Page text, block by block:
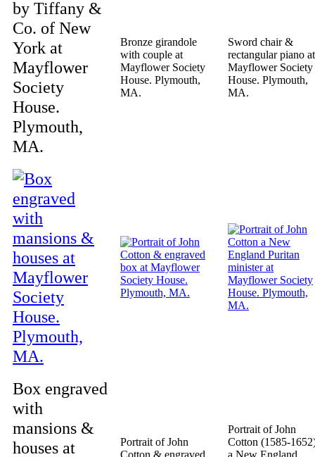
by Tiffany &
Co. of New
York at
Mayflower
Society
House.
Plymouth,
MA.
Bronze girandole
with couple at
Mayflower Society
House. Plymouth,
MA.
Sword chair &
rectangular piano at
Mayflower Society
House. Plymouth,
MA.
Box engraved
with
mansions &
houses at
Portrait of John
Cotton & engraved
Portrait of John
Cotton (1585-
a New England